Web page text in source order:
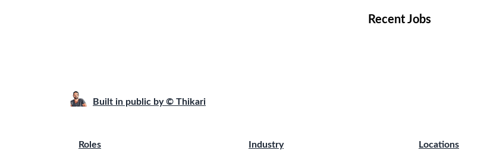
Recent Jobs
Built in public by © Thikari
Roles
Industry
Locations